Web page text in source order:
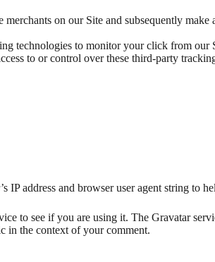
on our Site and subsequently make
technologies to monitor your click from our
to or control over these third-party
address and browser user agent string to
to see if you are using it. The Gravatar
in the context of your comment.